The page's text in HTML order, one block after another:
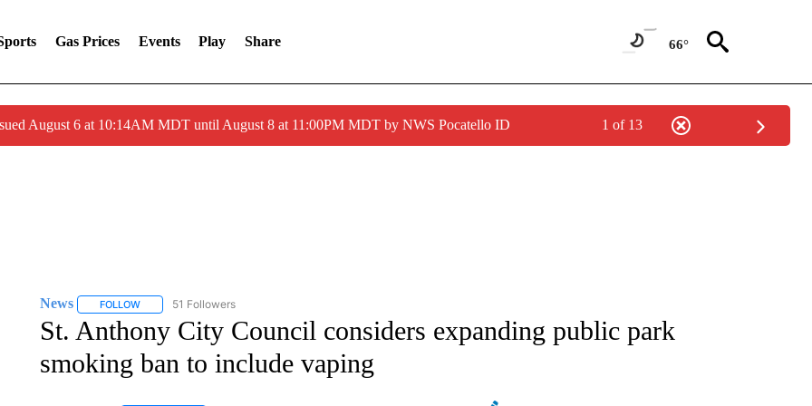
Gas Prices Events Play Share 66°
August 6 at 10:14AM MDT until August 8 at 11:00PM MDT by NWS Pocatello ID 1 of 13
News FOLLOWFOLLOW "NEWS" TO RECEIVE NOTIFICATIONS ABOUT NEW PAGES ON "NEWS".
51 Followers
St. Anthony City Council considers expanding public park
smoking ban to include vaping